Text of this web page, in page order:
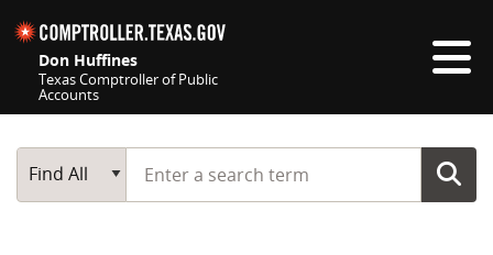
Don Huffines
Texas Comptroller of Public
Accounts
Main Search
Find All
Start typing a search term